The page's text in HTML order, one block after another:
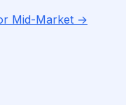
Mid-Market →